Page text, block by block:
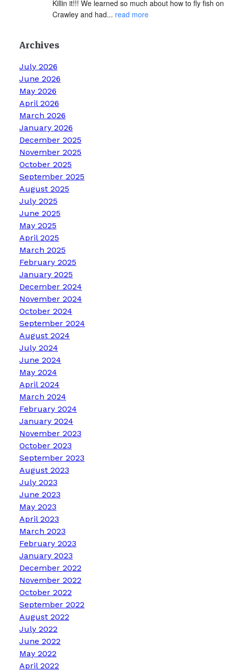
Killin it!!! We learned so much about how to fly fish on
Crawley and had... read more
Archives
July 2026
June 2026
May 2026
April 2026
March 2026
January 2026
December 2025
November 2025
October 2025
September 2025
August 2025
July 2025
June 2025
May 2025
April 2025
March 2025
February 2025
January 2025
December 2024
November 2024
October 2024
September 2024
August 2024
July 2024
June 2024
May 2024
April 2024
March 2024
February 2024
January 2024
November 2023
October 2023
September 2023
August 2023
July 2023
June 2023
May 2023
April 2023
March 2023
February 2023
January 2023
December 2022
November 2022
October 2022
September 2022
August 2022
July 2022
June 2022
May 2022
April 2022